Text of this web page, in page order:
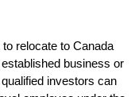
relocate to Canada
business or
investors can